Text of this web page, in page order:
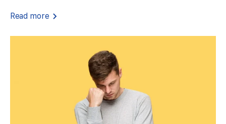
Read more